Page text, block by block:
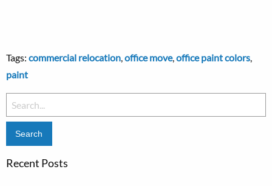
Tags: commercial relocation,office move,office paint colors,
paint
Search
for:
Recent Posts